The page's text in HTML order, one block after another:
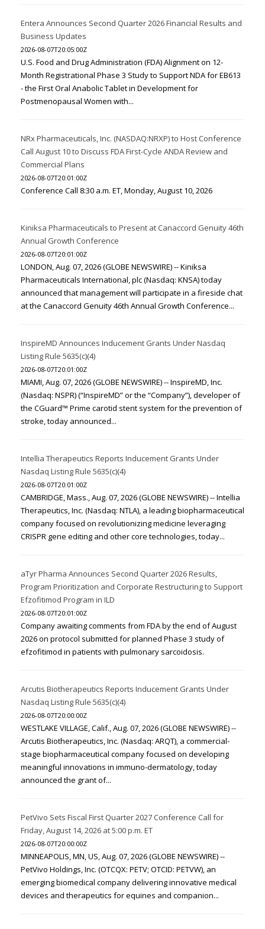
Entera Announces Second Quarter 2026 Financial Results and
Business Updates
2026-08-07T20:05:00Z
U.S. Food and Drug Administration (FDA) Alignment on 12-
Month Registrational Phase 3 Study to Support NDA for EB613
- the First Oral Anabolic Tablet in Development for
Postmenopausal Women with...
NRx Pharmaceuticals, Inc. (NASDAQ:NRXP) to Host Conference
Call August 10 to Discuss FDA First-Cycle ANDA Review and
Commercial Plans
2026-08-07T20:01:00Z
Conference Call 8:30 a.m. ET, Monday, August 10, 2026
Kiniksa Pharmaceuticals to Present at Canaccord Genuity 46th
Annual Growth Conference
2026-08-07T20:01:00Z
LONDON, Aug. 07, 2026 (GLOBE NEWSWIRE) -- Kiniksa
Pharmaceuticals International, plc (Nasdaq: KNSA) today
announced that management will participate in a fireside chat
at the Canaccord Genuity 46th Annual Growth Conference...
InspireMD Announces Inducement Grants Under Nasdaq
Listing Rule 5635(c)(4)
2026-08-07T20:01:00Z
MIAMI, Aug. 07, 2026 (GLOBE NEWSWIRE) -- InspireMD, Inc.
(Nasdaq: NSPR) (“InspireMD” or the “Company”), developer of
the CGuard™ Prime carotid stent system for the prevention of
stroke, today announced...
Intellia Therapeutics Reports Inducement Grants Under
Nasdaq Listing Rule 5635(c)(4)
2026-08-07T20:01:00Z
CAMBRIDGE, Mass., Aug. 07, 2026 (GLOBE NEWSWIRE) -- Intellia
Therapeutics, Inc. (Nasdaq: NTLA), a leading biopharmaceutical
company focused on revolutionizing medicine leveraging
CRISPR gene editing and other core technologies, today...
aTyr Pharma Announces Second Quarter 2026 Results,
Program Prioritization and Corporate Restructuring to Support
Efzofitimod Program in ILD
2026-08-07T20:01:00Z
Company awaiting comments from FDA by the end of August
2026 on protocol submitted for planned Phase 3 study of
efzofitimod in patients with pulmonary sarcoidosis.
Arcutis Biotherapeutics Reports Inducement Grants Under
Nasdaq Listing Rule 5635(c)(4)
2026-08-07T20:00:00Z
WESTLAKE VILLAGE, Calif., Aug. 07, 2026 (GLOBE NEWSWIRE) --
Arcutis Biotherapeutics, Inc. (Nasdaq: ARQT), a commercial-
stage biopharmaceutical company focused on developing
meaningful innovations in immuno-dermatology, today
announced the grant of...
PetVivo Sets Fiscal First Quarter 2027 Conference Call for
Friday, August 14, 2026 at 5:00 p.m. ET
2026-08-07T20:00:00Z
MINNEAPOLIS, MN, US, Aug. 07, 2026 (GLOBE NEWSWIRE) --
PetVivo Holdings, Inc. (OTCQX: PETV; OTCID: PETVW), an
emerging biomedical company delivering innovative medical
devices and therapeutics for equines and companion...